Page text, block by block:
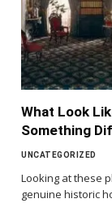
What Look
Something
UNCATEGORIZED
Looking at these
genuine historic